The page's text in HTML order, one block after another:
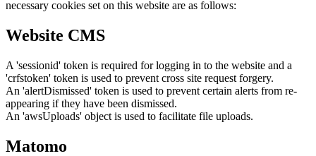
necessary cookies set on this website are as follows:
Website CMS
A 'sessionid' token is required for logging in to the website and a
'crfstoken' token is used to prevent cross site request forgery.
An 'alertDismissed' token is used to prevent certain alerts from re-
appearing if they have been dismissed.
An 'awsUploads' object is used to facilitate file uploads.
Matomo